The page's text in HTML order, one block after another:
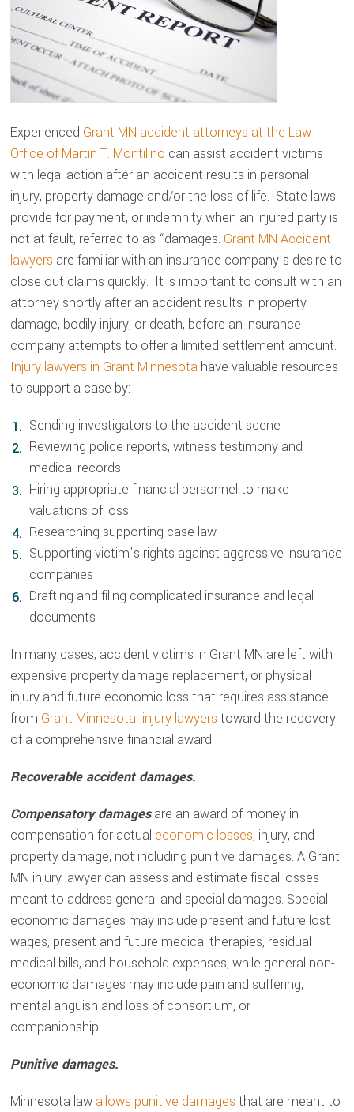
Experienced Grant MN accident attorneys at the Law
Office of Martin T. Montilino can assist accident victims
with legal action after an accident results in personal
injury, property damage and/or the loss of life. State laws
provide for payment, or indemnity when an injured party is
not at fault, referred to as “damages. Grant MN Accident
lawyers are familiar with an insurance company’s desire to
close out claims quickly. It is important to consult with an
attorney shortly after an accident results in property
damage, bodily injury, or death, before an insurance
company attempts to offer a limited settlement amount.
Injury lawyers in Grant Minnesota have valuable resources
to support a case by:
Sending investigators to the accident scene
Reviewing police reports, witness testimony and
medical records
Hiring appropriate financial personnel to make
valuations of loss
Researching supporting case law
Supporting victim’s rights against aggressive insurance
companies
Drafting and filing complicated insurance and legal
documents
In many cases, accident victims in Grant MN are left with
expensive property damage replacement, or physical
injury and future economic loss that requires assistance
from Grant Minnesota injury lawyers toward the recovery
of a comprehensive financial award.
Recoverable accident damages.
Compensatory damagesare an award of money in
compensation for actual economic losses, injury, and
property damage, not including punitive damages. A Grant
MN injury lawyer can assess and estimate fiscal losses
meant to address general and special damages. Special
economic damages may include present and future lost
wages, present and future medical therapies, residual
medical bills, and household expenses, while general non-
economic damages may include pain and suffering,
mental anguish and loss of consortium, or
companionship.
Punitive damages.
Minnesota law allows punitive damages that are meant to